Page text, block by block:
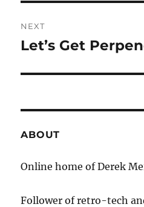
NEXT
Next
Let’s Get
ABOUT
Online home of Derek
Follower of retro-tech